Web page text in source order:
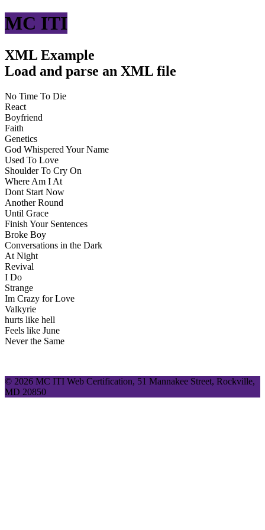
MC ITI
XML Example
Load and parse an XML file
No Time To Die
React
Boyfriend
Faith
Genetics
God Whispered Your Name
Used To Love
Shoulder To Cry On
Where Am I At
Dont Start Now
Another Round
Until Grace
Finish Your Sentences
Broke Boy
Conversations in the Dark
At Night
Revival
I Do
Strange
Im Crazy for Love
Valkyrie
hurts like hell
Feels like June
Never the Same
© 2026 MC ITI Web Certification, 51 Mannakee Street, Rockville,
MD 20850